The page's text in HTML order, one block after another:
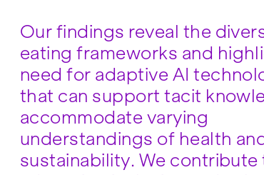
Our findings reveal the
eating frameworks and
need for adaptive AI
that can support tacit
accommodate varying
understandings of health
sustainability. We contribute